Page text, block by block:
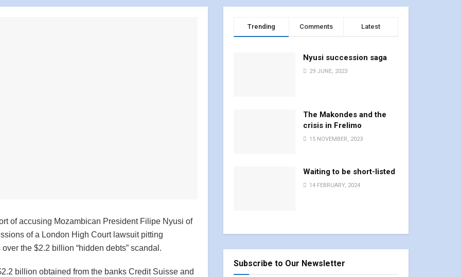
of accusing Mozambican President Filipe Nyusi of
of a London High Court lawsuit pitting
the $2.2 billion “hidden debts” scandal.
billion obtained from the banks Credit Suisse and
Trending Comments Latest
Nyusi succession saga
29 JUNE, 2023
The Makondes and the
crisis in Frelimo
15 NOVEMBER, 2023
Waiting to be short-listed
14 FEBRUARY, 2024
Subscribe to Our Newsletter